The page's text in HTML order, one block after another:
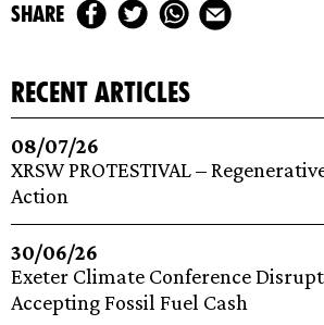
share
recent articles
08/07/26
XRSW PROTESTIVAL –
Action
30/06/26
Exeter Climate Conference
Accepting Fossil Fuel Cash